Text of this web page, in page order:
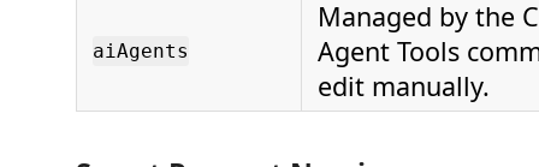
aiAgents
Managed by the
Agent Tools
edit manually.